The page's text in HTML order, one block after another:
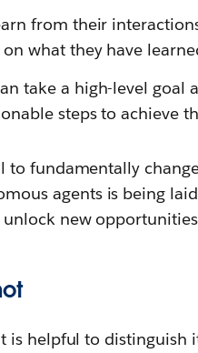
from their
what they have
take a high-level
steps to achieve
to fundamentally
agents is being
new
is helpful to